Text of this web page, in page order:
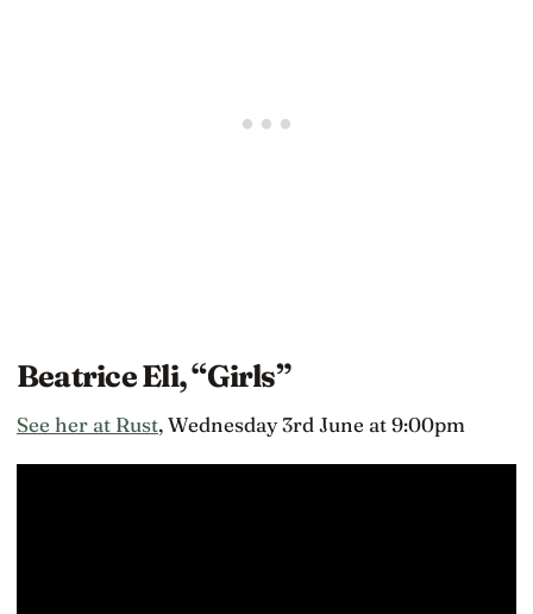
Beatrice Eli, “Girls”
See her at Rust, Wednesday 3rd June at 9:00pm